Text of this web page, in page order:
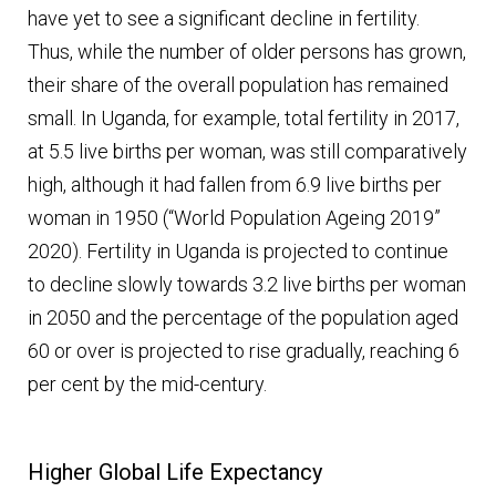
have yet to see a significant decline in fertility.
Thus, while the number of older persons has grown,
their share of the overall population has remained
small. In Uganda, for example, total fertility in 2017,
at 5.5 live births per woman, was still comparatively
high, although it had fallen from 6.9 live births per
woman in 1950 (“World Population Ageing 2019”
2020). Fertility in Uganda is projected to continue
to decline slowly towards 3.2 live births per woman
in 2050 and the percentage of the population aged
60 or over is projected to rise gradually, reaching 6
per cent by the mid-century.
Higher Global Life Expectancy